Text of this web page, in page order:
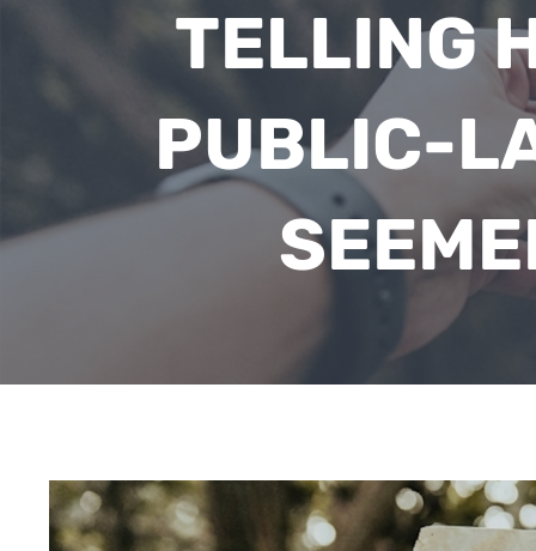
TELLING
PUBLIC-